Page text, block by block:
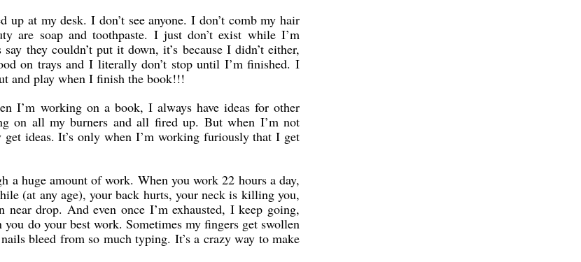
at my desk. I don’t see anyone. I don’t comb my hair
are soap and toothpaste. I just don’t exist while I’m
they couldn’t put it down, it’s because I didn’t either,
on trays and I literally don’t stop until I’m finished. I
and play when I finish the book!!!
I’m working on a book, I always have ideas for other
on all my burners and all fired up. But when I’m not
ideas. It’s only when I’m working furiously that I get
a huge amount of work. When you work 22 hours a day,
(at any age), your back hurts, your neck is killing you,
drop. And even once I’m exhausted, I keep going,
you do your best work. Sometimes my fingers get swollen
bleed from so much typing. It’s a crazy way to make